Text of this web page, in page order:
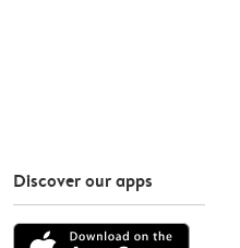
Discover our apps